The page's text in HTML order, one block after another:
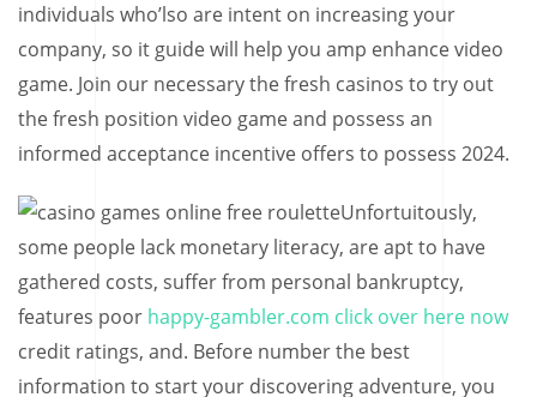
individuals who’lso are intent on increasing your
company, so it guide will help you amp enhance video
game. Join our necessary the fresh casinos to try out
the fresh position video game and possess an
informed acceptance incentive offers to possess 2024.
Unfortuitously,
some people lack monetary literacy, are apt to have
gathered costs, suffer from personal bankruptcy,
features poor happy-gambler.com click over here now
credit ratings, and. Before number the best
information to start your discovering adventure, you